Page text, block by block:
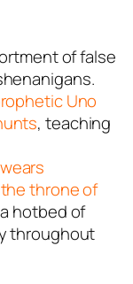
of false
Uno
, teaching
throne of
a hotbed of
throughout